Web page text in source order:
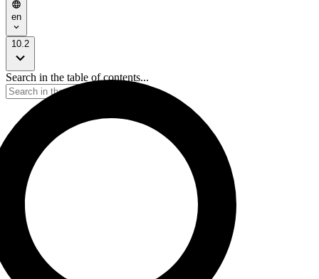
en
10.2
Search in the table of contents...